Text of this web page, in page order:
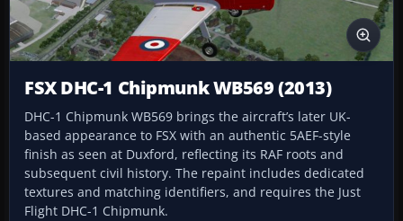
FSX DHC-1 Chipmunk WB569 (2013)
DHC-1 Chipmunk WB569 brings the aircraft’s later UK-
based appearance to FSX with an authentic 5AEF-style
finish as seen at Duxford, reflecting its RAF roots and
subsequent civil history. The repaint includes dedicated
textures and matching identifiers, and requires the Just
Flight DHC-1 Chipmunk.